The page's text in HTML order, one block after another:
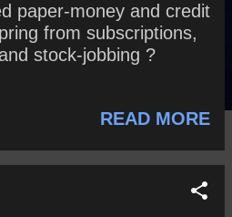
paper-money and credit
from subscriptions,
stock-jobbing ?
READ MORE